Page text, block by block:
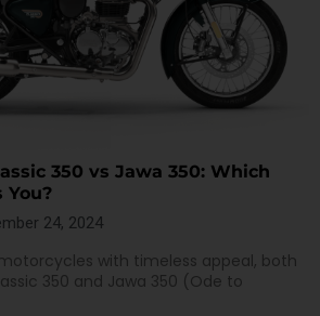
350 vs Jawa 350: Which
You?
24, 2024
with timeless appeal, both
350 and Jawa 350 (Ode to